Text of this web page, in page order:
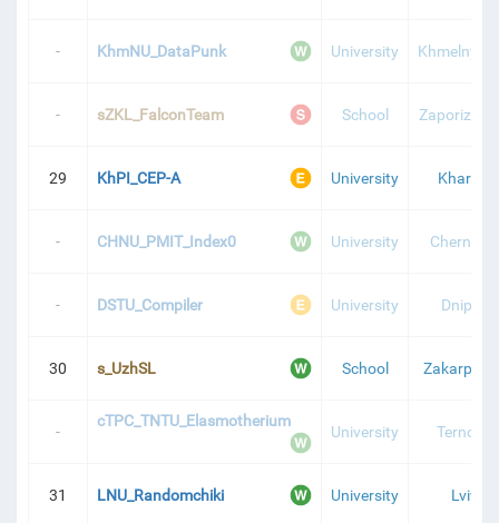
- KhmNU_DataPunk University
- sZKL_FalconTeam School
29 KhPI_CEP-A University Kharkiv
- CHNU_PMIT_Index0 University Chernivtsi
- DSTU_Compiler University Dnipro
30 s_UzhSL School
-
cTPC_TNTU_Elasmotherium
University Ternopil
31 LNU_Randomchiki University Lviv